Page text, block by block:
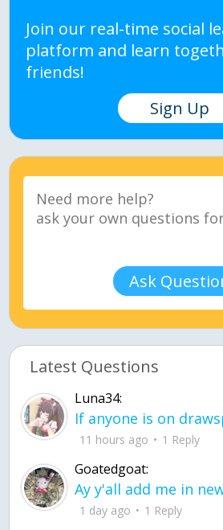
Join our real-time social
platform and learn
friends!
Sign Up
Ask
Latest Questions
Luna34:
11 hours ago 1 Reply
Goatedgoat:
1 day ago 1 Reply